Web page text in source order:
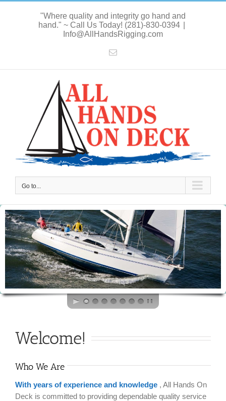
"Where quality and integrity go hand and
hand." ~ Call Us Today! (281)-830-0394
Info@AllHandsRigging.com
Email
Go to...
Welcome!
Who We Are
With years of experience and knowledge , All Hands On
Deck is committed to providing dependable quality service